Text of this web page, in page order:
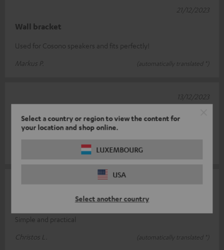
Select a country or region to view the content for
your location and shop online.
LUXEMBOURG
USA
Select another country
Wall bracket
Used for Cosono speakers and fits perfectly!
Markus P.
(automatically translated *)
21/12/2023
Top product
Easy to assemble, very stable
(automatically translated *)
13/12/2023
Simple and practical
Christos L.
(automatically translated *)